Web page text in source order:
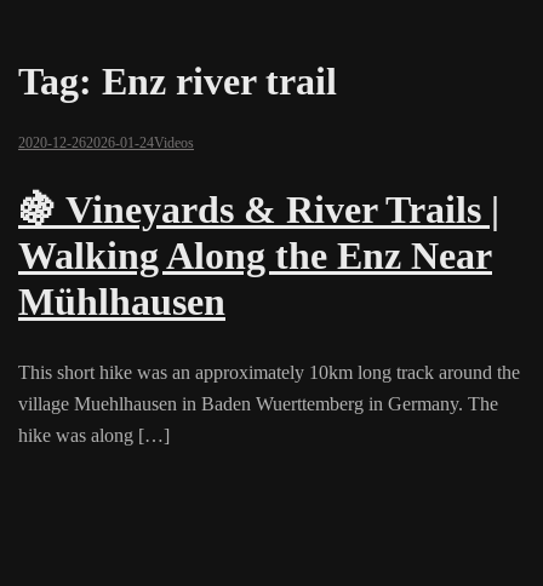
Tag: Enz river trail
2020-12-262026-01-24Videos
🍇 Vineyards & River Trails |
Walking Along the Enz Near
Mühlhausen
This short hike was an approximately 10km long track around the
village Muehlhausen in Baden Wuerttemberg in Germany. The
hike was along […]